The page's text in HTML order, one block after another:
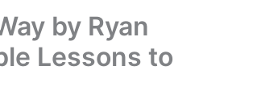
by Ryan
Lessons to